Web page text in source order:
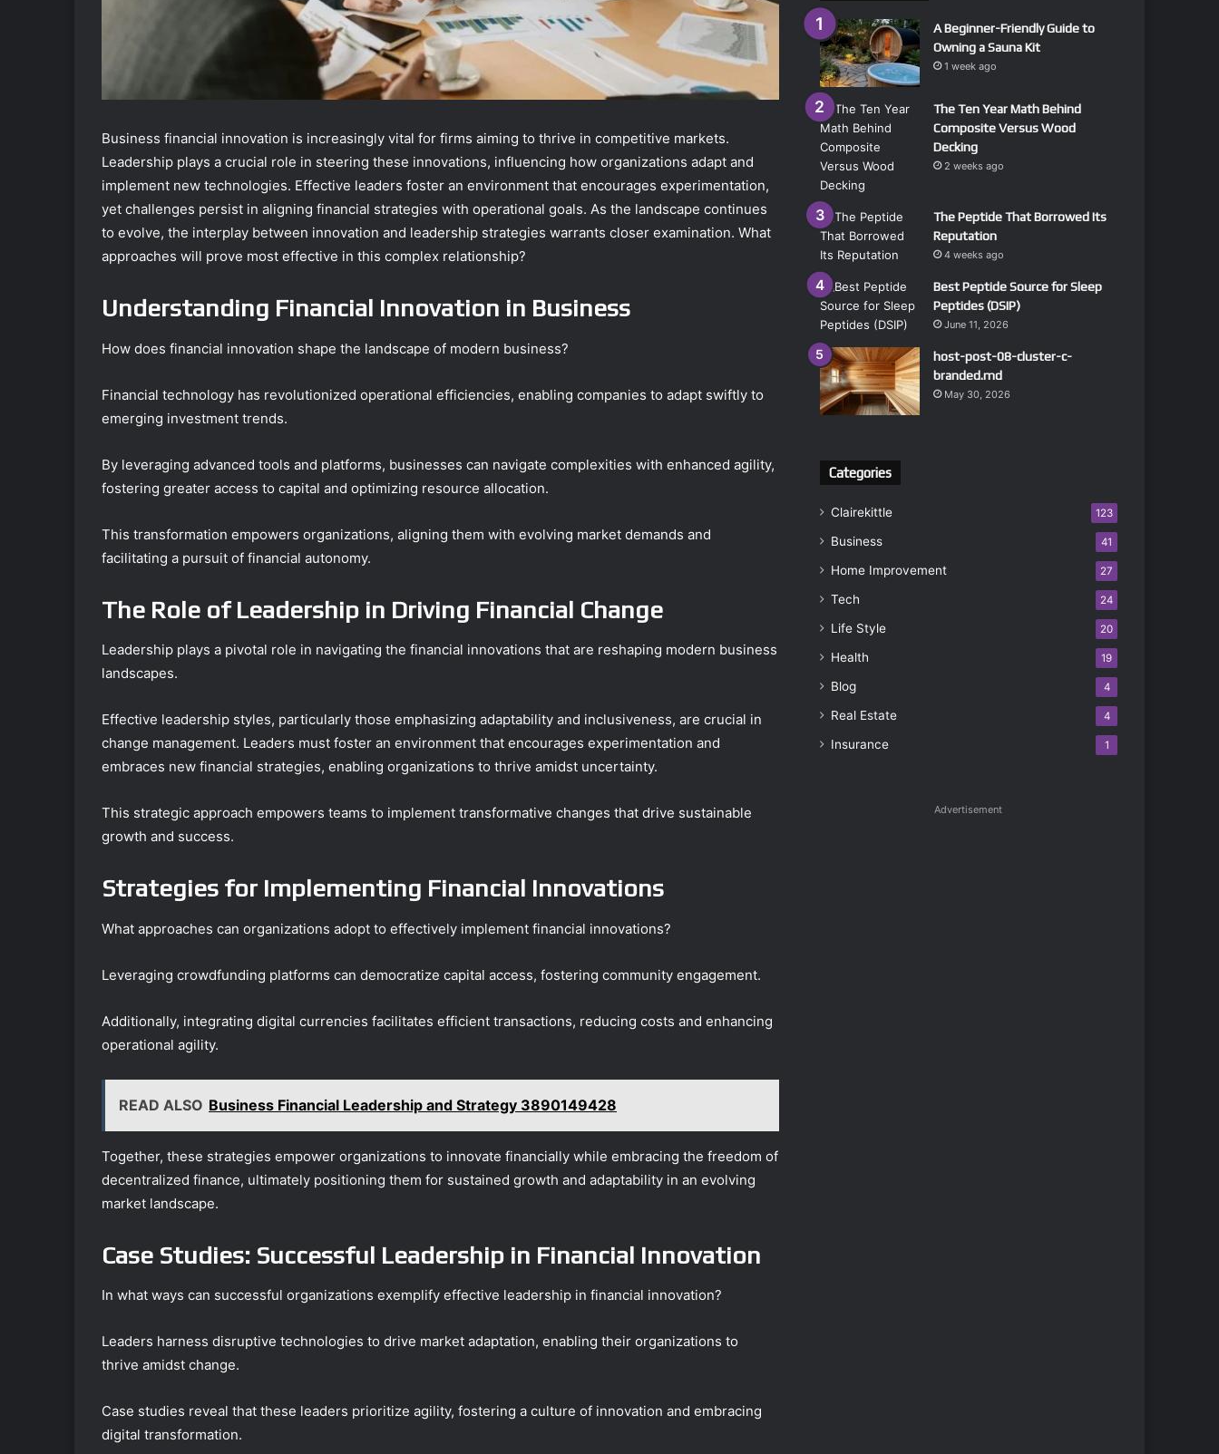
Business financial innovation is increasingly vital for firms aiming to thrive in competitive markets.
Leadership plays a crucial role in steering these innovations, influencing how organizations adapt and
implement new technologies. Effective leaders foster an environment that encourages experimentation,
yet challenges persist in aligning financial strategies with operational goals. As the landscape continues
to evolve, the interplay between innovation and leadership strategies warrants closer examination. What
approaches will prove most effective in this complex relationship?
Understanding Financial Innovation in Business
How does financial innovation shape the landscape of modern business?
Financial technology has revolutionized operational efficiencies, enabling companies to adapt swiftly to
emerging investment trends.
By leveraging advanced tools and platforms, businesses can navigate complexities with enhanced agility,
fostering greater access to capital and optimizing resource allocation.
This transformation empowers organizations, aligning them with evolving market demands and
facilitating a pursuit of financial autonomy.
The Role of Leadership in Driving Financial Change
Leadership plays a pivotal role in navigating the financial innovations that are reshaping modern business
landscapes.
Effective leadership styles, particularly those emphasizing adaptability and inclusiveness, are crucial in
change management. Leaders must foster an environment that encourages experimentation and
embraces new financial strategies, enabling organizations to thrive amidst uncertainty.
This strategic approach empowers teams to implement transformative changes that drive sustainable
growth and success.
Strategies for Implementing Financial Innovations
What approaches can organizations adopt to effectively implement financial innovations?
Leveraging crowdfunding platforms can democratize capital access, fostering community engagement.
Additionally, integrating digital currencies facilitates efficient transactions, reducing costs and enhancing
operational agility.
READ ALSO Business Financial Leadership and Strategy 3890149428
Together, these strategies empower organizations to innovate financially while embracing the freedom of
decentralized finance, ultimately positioning them for sustained growth and adaptability in an evolving
market landscape.
Case Studies: Successful Leadership in Financial Innovation
In what ways can successful organizations exemplify effective leadership in financial innovation?
Leaders harness disruptive technologies to drive market adaptation, enabling their organizations to
thrive amidst change.
Case studies reveal that these leaders prioritize agility, fostering a culture of innovation and embracing
digital transformation.
A Beginner-Friendly Guide to
Owning a Sauna Kit
1 week ago
The Ten Year Math Behind
Composite Versus Wood
Decking
2 weeks ago
The Peptide That Borrowed Its
Reputation
4 weeks ago
Best Peptide Source for Sleep
Peptides (DSIP)
June 11, 2026
host-post-08-cluster-c-
branded.md
May 30, 2026
Categories
Clairekittle 123
Business 41
Home Improvement 27
Tech 24
Life Style 20
Health 19
Blog 4
Real Estate 4
Insurance 1
Advertisement